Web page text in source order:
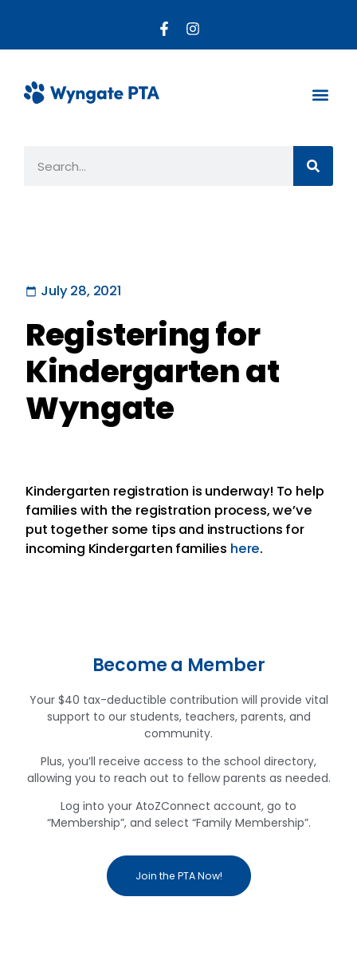
July 28, 2021
Registering for
Kindergarten at
Wyngate
Kindergarten registration is underway! To help
families with the registration process, we’ve
put together some tips and instructions for
incoming Kindergarten families here.
Become a Member
Your $40 tax-deductible contribution will provide vital
support to our students, teachers, parents, and
community.
Plus, you’ll receive access to the school directory,
allowing you to reach out to fellow parents as needed.
Log into your AtoZConnect account, go to
“Membership”, and select “Family Membership”.
Join the PTA Now!